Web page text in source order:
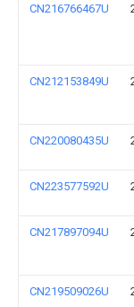
CN216766467U
CN212153849U
CN220080435U
CN223577592U
CN217897094U
CN219509026U